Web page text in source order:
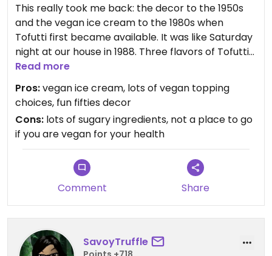
This really took me back: the decor to the 1950s
and the vegan ice cream to the 1980s when
Tofutti first became available. It was like Saturday
night at our house in 1988. Three flavors of Tofutti
(soy-based nondairy ice cream) chocolate,
vanilla, and their unmistakable classic vanilla
almond bark. Topped with nuts and fruit,
absolutely delicious.
You really need a sweet tooth to enjoy it--more
sugar than I'm used to eating nowadays! But still
great fun to be able to eat it a such a unique
enough to share with someone.+
Read more
Pros:vegan ice cream, lots of vegan topping
choices, fun fifties decor
Cons: lots of sugary ingredients, not a place to go
if you are vegan for your health
Comment Share
SavoyTruffle